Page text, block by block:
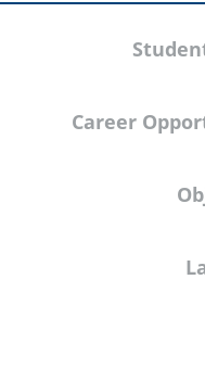
Career